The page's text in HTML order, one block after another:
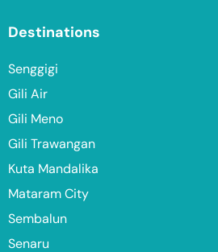
Destinations
Senggigi
Gili Air
Gili Meno
Gili Trawangan
Kuta Mandalika
Mataram City
Sembalun
Senaru